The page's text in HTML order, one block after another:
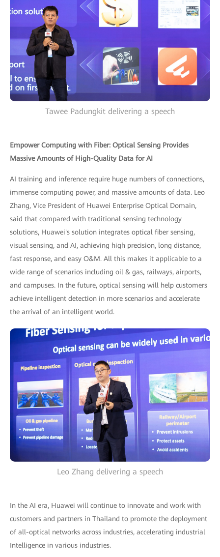
Tawee Padungkit delivering a speech
Empower Computing with Fiber: Optical Sensing Provides
Massive Amounts of High-Quality Data for AI
AI training and inference require huge numbers of connections,
immense computing power, and massive amounts of data. Leo
Zhang, Vice President of Huawei Enterprise Optical Domain,
said that compared with traditional sensing technology
solutions, Huawei's solution integrates optical fiber sensing,
visual sensing, and AI, achieving high precision, long distance,
fast response, and easy O&M. All this makes it applicable to a
wide range of scenarios including oil & gas, railways, airports,
and campuses. In the future, optical sensing will help customers
achieve intelligent detection in more scenarios and accelerate
the arrival of an intelligent world.
Leo Zhang delivering a speech
In the AI era, Huawei will continue to innovate and work with
customers and partners in Thailand to promote the deployment
of all-optical networks across industries, accelerating industrial
Intelligence in various industries.